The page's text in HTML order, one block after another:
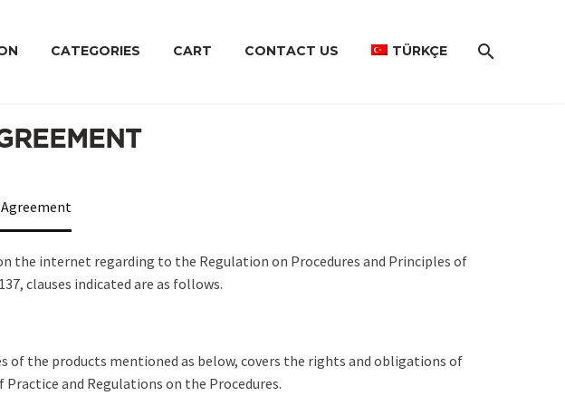
CATEGORIES CART CONTACT US TÜRKÇE
internet regarding to the Regulation on Procedures and Principles of
clauses indicated are as follows.
of the products mentioned as below, covers the rights and obligations of
and Regulations on the Procedures.